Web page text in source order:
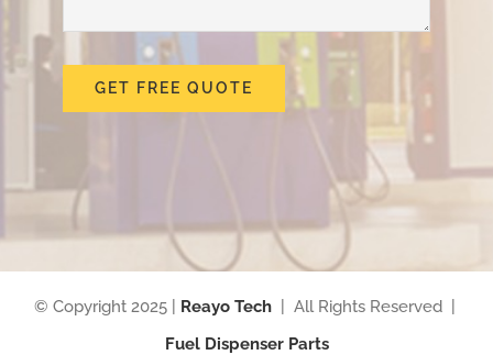
GET FREE QUOTE
© Copyright 2025 | Reayo Tech| All Rights Reserved |
Fuel Dispenser Parts